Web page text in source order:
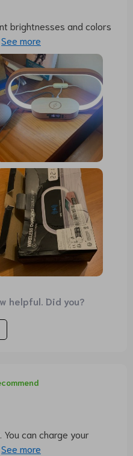
brightnesses and colors
I can charge my phone
helpful. Did you?
can charge your
too. And as a lamp, 3